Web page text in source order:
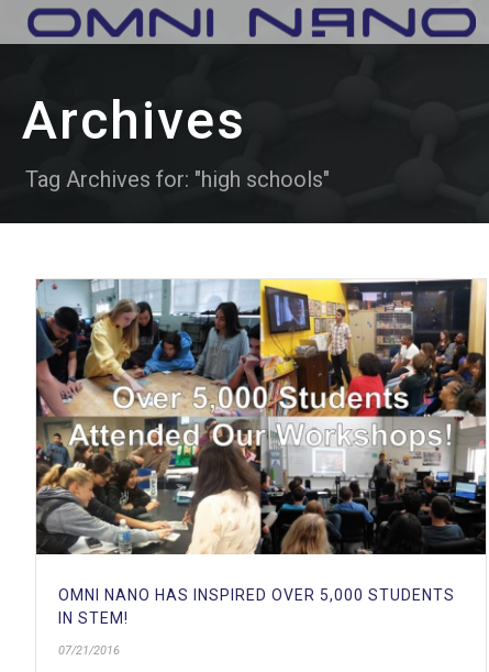
Archives
Tag Archives for: "high schools"
OMNI NANO HAS INSPIRED OVER 5,000 STUDENTS
IN STEM!
07/21/2016